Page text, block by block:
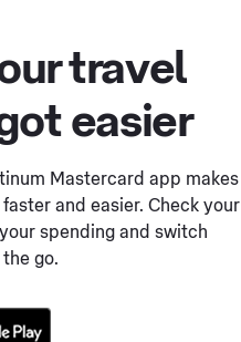
travel
easier
Mastercard app makes
and easier. Check your
spending and switch
go.